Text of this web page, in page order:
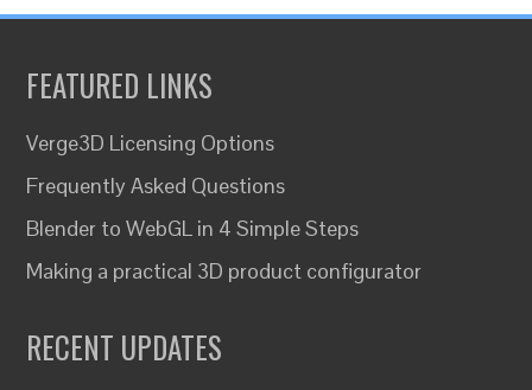
FEATURED LINKS
Verge3D Licensing Options
Frequently Asked Questions
Blender to WebGL in 4 Simple Steps
Making a practical 3D product configurator
RECENT UPDATES